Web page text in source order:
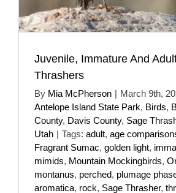
Juvenile, Immature And
Thrashers
By Mia McPherson | March 9th,
Antelope Island State Park, Birds,
County, Davis County, Sage
Utah | Tags: adult, age
Fragrant Sumac, golden light,
mimids, Mountain Mockingbirds,
montanus, perched, plumage
aromatica, rock, Sage Thrasher,